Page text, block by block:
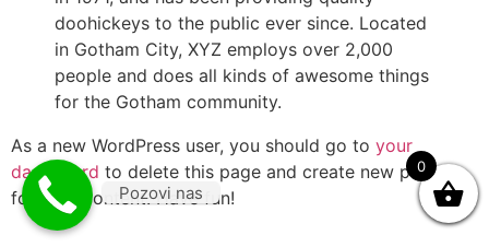
doohickeys to the public ever since. Located
in Gotham City, XYZ employs over 2,000
people and does all kinds of awesome things
for the Gotham community.
As a new WordPress user, you should go to your
dashboard to delete this page and create new pages
for your content. Have fun!
Pozovi nas
0